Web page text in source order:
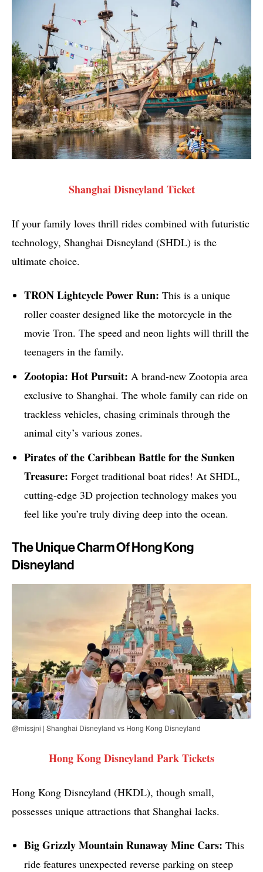
Shanghai Disneyland Ticket
If your family loves thrill rides combined with futuristic
technology, Shanghai Disneyland (SHDL) is the
ultimate choice.
TRON Lightcycle Power Run: This is a unique
roller coaster designed like the motorcycle in the
movie Tron. The speed and neon lights will thrill the
teenagers in the family.
Zootopia: Hot Pursuit: A brand-new Zootopia area
exclusive to Shanghai. The whole family can ride on
trackless vehicles, chasing criminals through the
animal city’s various zones.
Pirates of the Caribbean Battle for the Sunken
Treasure: Forget traditional boat rides! At SHDL,
cutting-edge 3D projection technology makes you
feel like you’re truly diving deep into the ocean.
The Unique Charm Of Hong Kong
Disneyland
@missjni | Shanghai Disneyland vs Hong Kong Disneyland
Hong Kong Disneyland Park Tickets
Hong Kong Disneyland (HKDL), though small,
possesses unique attractions that Shanghai lacks.
Big Grizzly Mountain Runaway Mine Cars: This
ride features unexpected reverse parking on steep